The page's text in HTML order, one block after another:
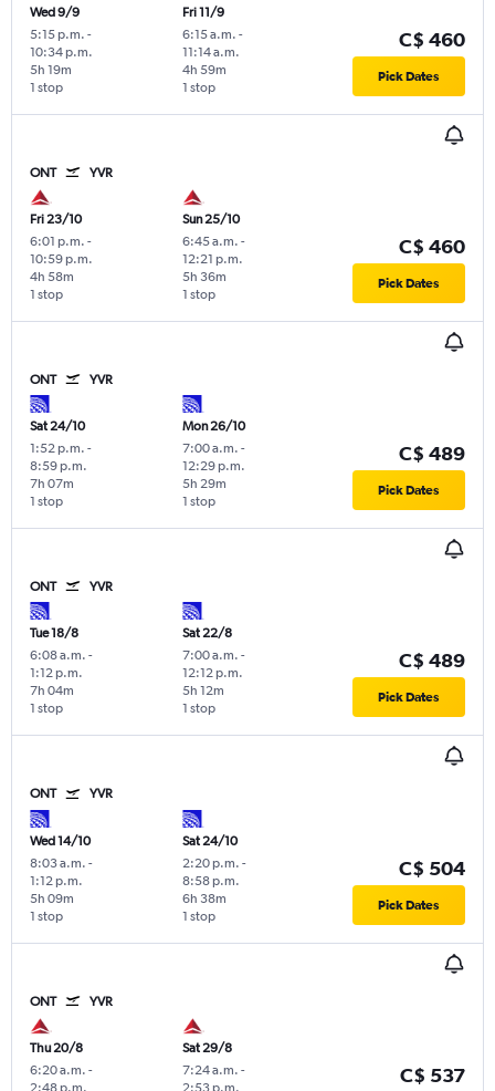
Wed 9/9
5:15 p.m. -
10:34 p.m.
1 stop
5h 19m
Fri 11/9
6:15 a.m. -
11:14 a.m.
1 stop
4h 59m
C$ 460
Pick Dates
ONT YVR
Fri 23/10
6:01 p.m. -
10:59 p.m.
1 stop
4h 58m
Sun 25/10
6:45 a.m. -
12:21 p.m.
1 stop
5h 36m
C$ 460
Pick Dates
ONT YVR
Sat 24/10
1:52 p.m. -
8:59 p.m.
1 stop
7h 07m
Mon 26/10
7:00 a.m. -
12:29 p.m.
1 stop
5h 29m
C$ 489
Pick Dates
ONT YVR
Tue 18/8
6:08 a.m. -
1:12 p.m.
1 stop
7h 04m
Sat 22/8
7:00 a.m. -
12:12 p.m.
1 stop
5h 12m
C$ 489
Pick Dates
ONT YVR
Wed 14/10
8:03 a.m. -
1:12 p.m.
1 stop
5h 09m
Sat 24/10
2:20 p.m. -
8:58 p.m.
1 stop
6h 38m
C$ 504
Pick Dates
ONT YVR
Thu 20/8
6:20 a.m. -
2:48 p.m.
Sat 29/8
7:24 a.m. -
2:53 p.m.
C$ 537